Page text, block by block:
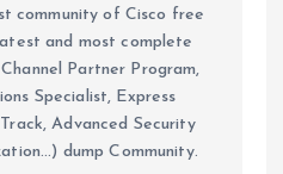
community of Cisco free
and most complete
Partner Program,
Specialist, Express
Advanced Security
dump Community.